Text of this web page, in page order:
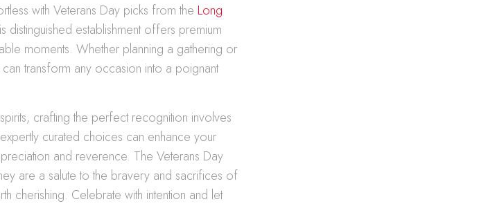
with Veterans Day picks from the Long
distinguished establishment offers premium
moments. Whether planning a gathering or
transform any occasion into a poignant
crafting the perfect recognition involves
curated choices can enhance your
and reverence. The Veterans Day
are a salute to the bravery and sacrifices of
cherishing. Celebrate with intention and let